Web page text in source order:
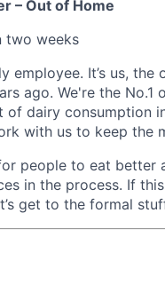
– Out of Home
two weeks
employee. It’s us,
ago. We're the
dairy consumption
with us to keep the
people to eat better
in the process. If
get to the formal